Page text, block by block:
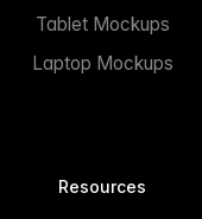
Tablet Mockups
Laptop Mockups
Resources